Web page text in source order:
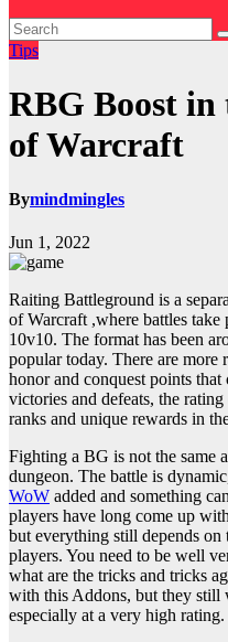
Tips
RBG Boost in
of Warcraft
Bymindmingles
Jun 1, 2022
Raiting Battleground is a
of Warcraft ,where battles
10v10. The format has been
popular today. There are more
honor and conquest points
victories and defeats, the
ranks and unique rewards in
Fighting a BG is not the same
dungeon. The battle is
WoW added and something
players have long come up
but everything still depends
players. You need to be well
what are the tricks and tricks
with this Addons, but they
especially at a very high rating.